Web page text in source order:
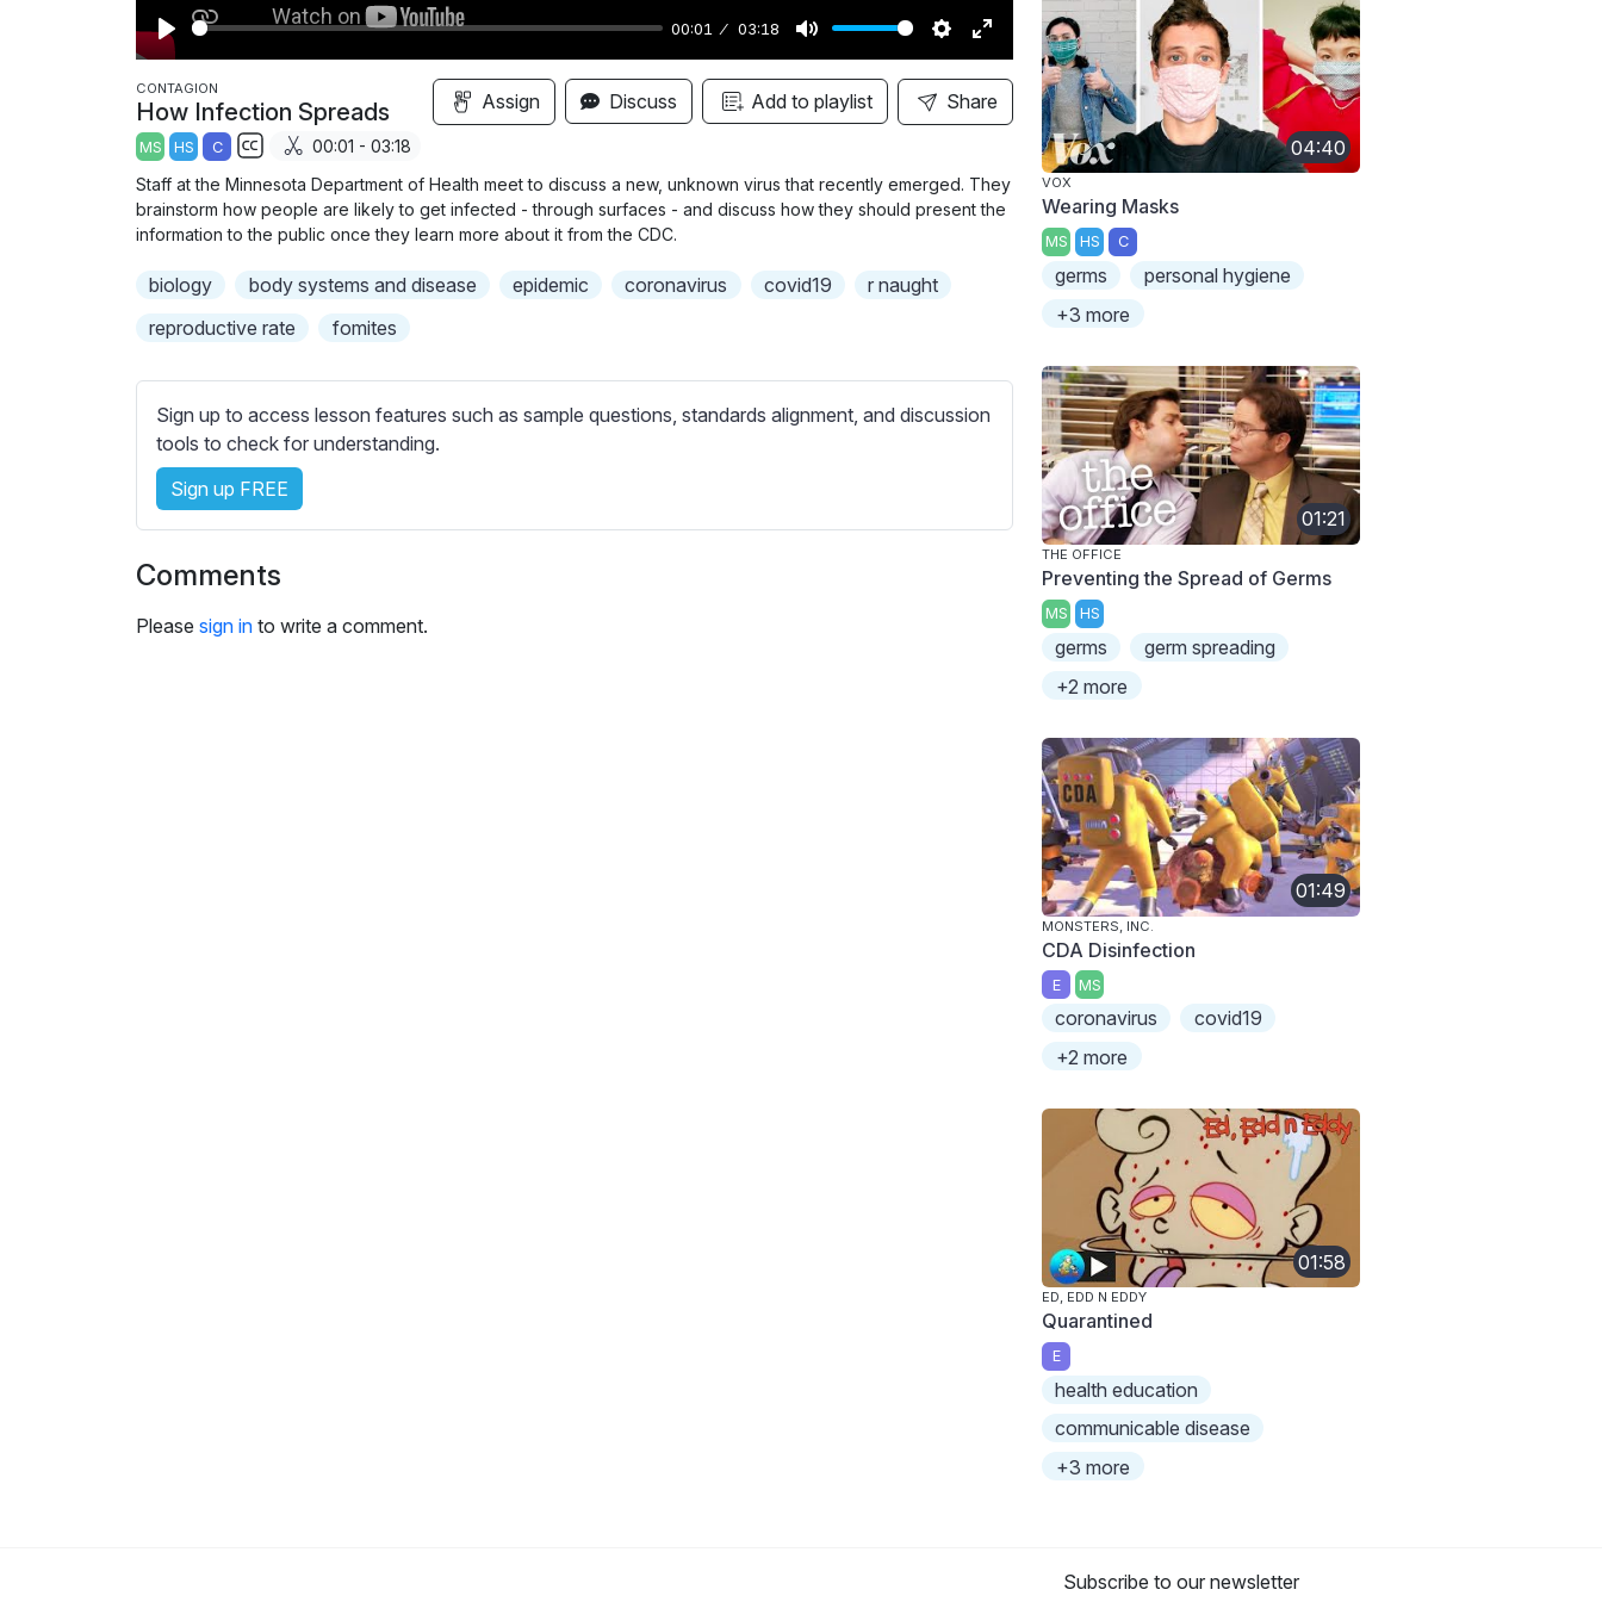
P
l
a
y
00:01 03:18
M
u
t
S
e
t
i
n
E
n
t
r
f
c
r
CONTAGION
How Infection Spreads
MS HS C
u
b
i
e
t
t
n
s
00:01 - 03:18
Assign Discuss Add to playlist Share
Staff at the Minnesota Department of Health meet to discuss a new, unknown virus that recently emerged. They
brainstorm how people are likely to get infected - through surfaces - and discuss how they should present the
information to the public once they learn more about it from the CDC.
biology body systems and disease epidemic coronavirus covid19
r naught
reproductive rate
fomites
Sign up to access lesson features such as sample questions, standards alignment, and discussion
tools to check for understanding.
Sign up FREE
Comments
Please sign in to write a comment.
04:40
VOX
Wearing Masks
MS HS C
germs
personal hygiene
+3 more
01:21
THE OFFICE
Preventing the Spread of Germs
MS HS
germs
germ spreading
+2 more
01:49
MONSTERS, INC.
CDA Disinfection
E MS
coronavirus
covid19
+2 more
01:58
ED, EDD N EDDY
Quarantined
E
health education
communicable disease
+3 more
Subscribe to our newsletter